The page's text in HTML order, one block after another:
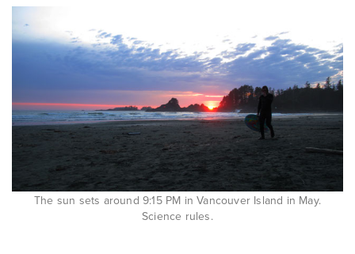
The sun sets around 9:15 PM in Vancouver Island in May.
Science rules.